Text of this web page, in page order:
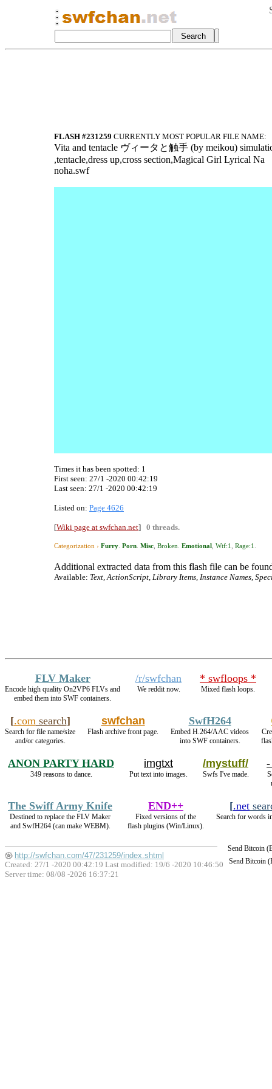
FLASH #231259 CURRENTLY MOST POPULAR FILE NAME:
Vita and tentacle ヴィ ータと触手 (by meikou)
,tentacle,dress up,cross section,Magical Girl Lyrical Na
noha.swf
Times it has been spotted: 1
First seen: 27/1 -2020 00:42:19
Last seen: 27/1 -2020 00:42:19
Listed on: Page 4626
[Wiki page at swfchan.net] 0 threads.
Categorization › Furry Porn Misc Broken Emotional Wtf:1 Rage:1
Additional extracted data from this flash file can be
Available: Text, ActionScript, Library Items, Instance Names,
FLV Maker
Encode high quality On2VP6 FLVs and
embed them into SWF containers.
/r/swfchan
We reddit now.
* swfloops *
Mixed flash loops.
[.comsearch]
Search for file name/size
and/or categories.
swfchan
Flash archive front page.
SwfH264
Embed H.264/AAC videos
into SWF containers.
ANON PARTY HARD
349 reasons to dance.
imgtxt
Put text into images.
/mystuff/
Swfs I've made.
-
The Swiff Army Knife
Destined to replace the FLV Maker
and SwfH264 (can make WEBM).
END++
Fixed versions of the
flash plugins (Win/Linux).
[.net
Search for words
Send Bitcoin
Send Bitcoin
http://swfchan.com/47/231259/index.shtml
Created: 27/1 -2020 00:42:19 Last modified: 19/6 -2020 10:46:50
Server time: 08/08 -2026 16:37:21